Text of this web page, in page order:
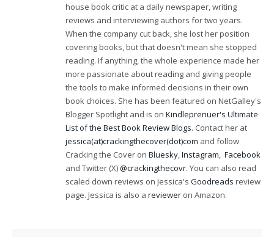
house book critic at a daily newspaper, writing
reviews and interviewing authors for two years.
When the company cut back, she lost her position
covering books, but that doesn't mean she stopped
reading. If anything, the whole experience made her
more passionate about reading and giving people
the tools to make informed decisions in their own
book choices. She has been featured on NetGalley's
Blogger Spotlight and is on Kindleprenuer's Ultimate
List of the Best Book Review Blogs. Contact her at
jessica(at)crackingthecover(dot)com and follow
Cracking the Cover on Bluesky,Instagram, Facebook
and Twitter (X)@crackingthecovr. You can also read
scaled down reviews on Jessica's Goodreads review
page. Jessica is also a reviewer on Amazon.